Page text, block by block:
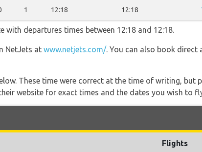
1 12:18 12:18
departures times between 12:18 and 12:18.
NetJets at www.netjets.com/. You can also book direct
These time were correct at the time of writing, but
website for exact times and the dates you wish to
Flights